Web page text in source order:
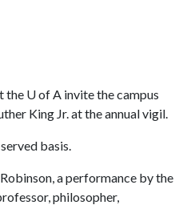
the U of A invite the campus
King Jr. at the annual vigil.
basis.
a performance by the
philosopher,